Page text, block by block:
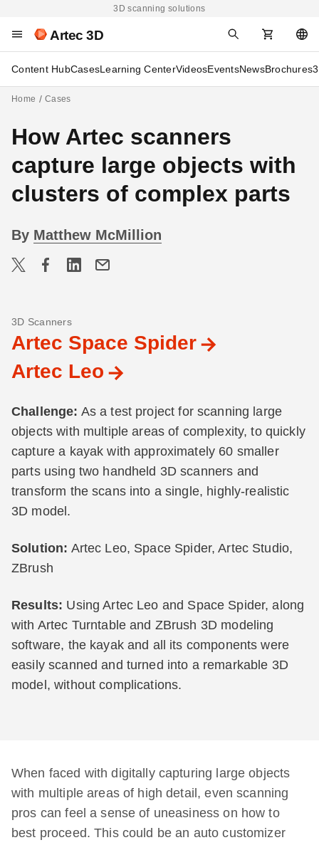
3D scanning solutions
Artec 3D
Content HubCasesLearning CenterVideosEventsNewsBrochures
Home Cases
How Artec scanners
capture large objects with
clusters of complex parts
By Matthew McMillion
3D Scanners
Artec Space Spider
Artec Leo
Challenge: As a test project for scanning large
objects with multiple areas of complexity, to quickly
capture a kayak with approximately 60 smaller
parts using two handheld 3D scanners and
transform the scans into a single, highly-realistic
3D model.
Solution: Artec Leo, Space Spider, Artec Studio,
ZBrush
Results: Using Artec Leo and Space Spider, along
with Artec Turntable and ZBrush 3D modeling
software, the kayak and all its components were
easily scanned and turned into a remarkable 3D
model, without complications.
When faced with digitally capturing large objects
with multiple areas of high detail, even scanning
pros can feel a sense of uneasiness on how to
best proceed. This could be an auto customizer